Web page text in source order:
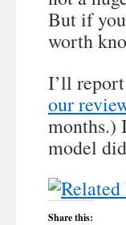
But if
worth
I’ll
our
months.)
model
Share this: